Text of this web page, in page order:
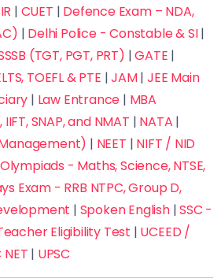
| CUET | Defence Exam – NDA,
| Delhi Police - Constable & SI|
(TGT, PGT, PRT) |GATE |
TOEFL & PTE |JAM|JEE Main
| Law Entrance | MBA
SNAP, and NMAT | NATA |
| NEET | NIFT / NID
Olympiads - Maths, Science, NTSE,
Exam - RRB NTPC, Group D,
| Spoken English|SSC -
Eligibility Test | UCEED /
NET | UPSC